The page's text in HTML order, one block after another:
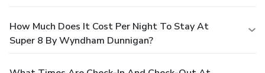
How Much Does It Cost Per Night To Stay At
Super 8 By Wyndham Dunnigan?